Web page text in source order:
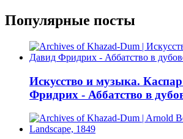
Популярные посты
Искусство и музыка.
Фридрих - Аббатство в